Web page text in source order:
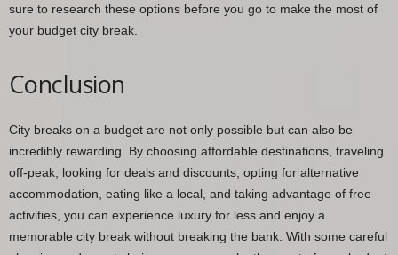
sure to research these options before you go to make the most of
your budget city break.
Conclusion
City breaks on a budget are not only possible but can also be
incredibly rewarding. By choosing affordable destinations, traveling
off-peak, looking for deals and discounts, opting for alternative
accommodation, eating like a local, and taking advantage of free
activities, you can experience luxury for less and enjoy a
memorable city break without breaking the bank. With some careful